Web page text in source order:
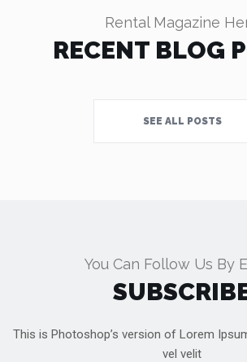
Rental Magazine
RECENT BLOG
SEE ALL POSTS
You Can Follow Us By
This is Photoshop’s version of Lorem
vel velit